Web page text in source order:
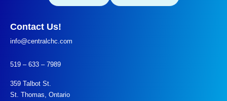
Contact Us!
info@centralchc.com
519 – 633 – 7989
359 Talbot St.
St. Thomas, Ontario